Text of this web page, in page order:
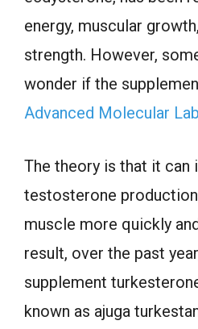
energy, muscular
strength. However,
wonder if the
Advanced Molecular
The theory is that it can
testosterone
muscle more quickly
result, over the past
supplement
known as ajuga